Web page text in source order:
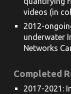
videos (in
2012-
underwater
Networks
Completed
2017-2021 :